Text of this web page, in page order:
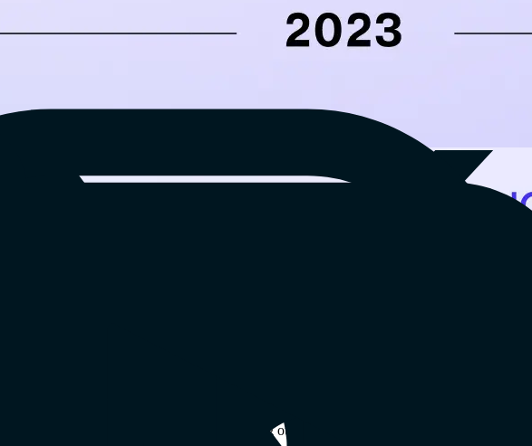
way of life, and we’re proud of everything our team gets done from all around the world.